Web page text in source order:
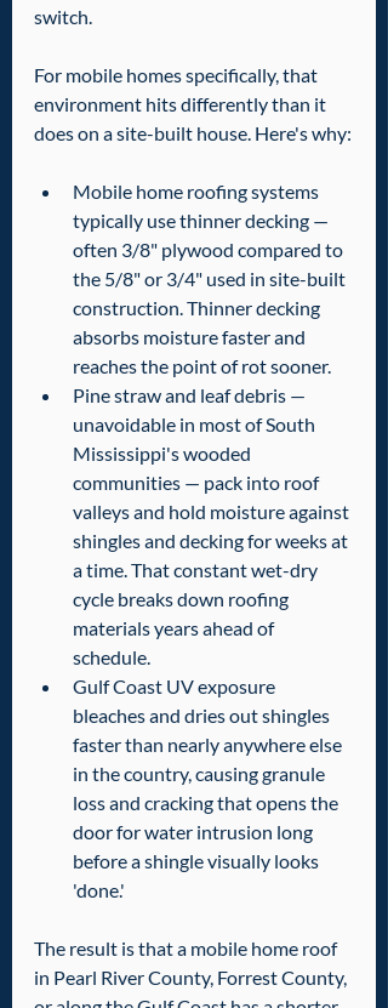
switch.
For mobile homes specifically, that
environment hits differently than it
does on a site-built house. Here's why:
Mobile home roofing systems
typically use thinner decking —
often 3/8" plywood compared to
the 5/8" or 3/4" used in site-built
construction. Thinner decking
absorbs moisture faster and
reaches the point of rot sooner.
Pine straw and leaf debris —
unavoidable in most of South
Mississippi's wooded
communities — pack into roof
valleys and hold moisture against
shingles and decking for weeks at
a time. That constant wet-dry
cycle breaks down roofing
materials years ahead of
schedule.
Gulf Coast UV exposure
bleaches and dries out shingles
faster than nearly anywhere else
in the country, causing granule
loss and cracking that opens the
door for water intrusion long
before a shingle visually looks
'done.'
The result is that a mobile home roof
in Pearl River County, Forrest County,